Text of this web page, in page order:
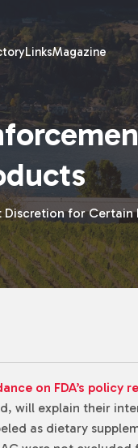
LinksMagazine
Discretion for Certain
on FDA’s policy
will explain their
as dietary